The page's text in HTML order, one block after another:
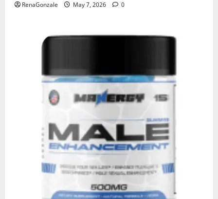
RenaGonzale May 7, 2026 0